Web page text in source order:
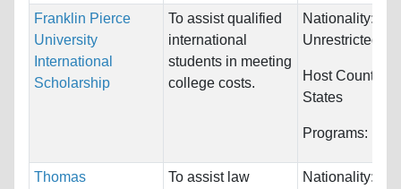
Franklin Pierce
University
International
Scholarship
To assist qualified
international
students in meeting
college costs.
Nationality:
Unrestricted
Host
States
Programs:
Thomas
To assist law
Nationality: